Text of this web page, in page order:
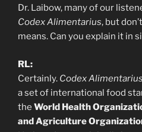
Dr. Laibow, many of our
Codex Alimentarius, but
means. Can you explain it in
RL:
Certainly. Codex Alimentarius
a set of international food
the World Health
and Agriculture